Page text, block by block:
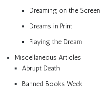
Dreaming on the Screen
Dreams in Print
Playing the Dream
Miscellaneous Articles
Abrupt Death
Banned Books Week